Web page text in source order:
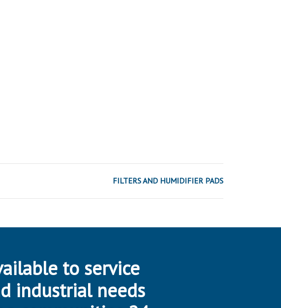
FILTERS AND HUMIDIFIER PADS
to service
industrial needs